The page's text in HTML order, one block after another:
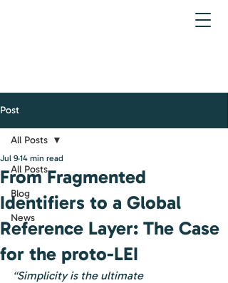
Post
All Posts
Blog
News
All Posts
From Fragmented
Identifiers to a Global
Reference Layer: The Case
for the proto-LEI
Jul 9 14 min read
“Simplicity is the ultimate